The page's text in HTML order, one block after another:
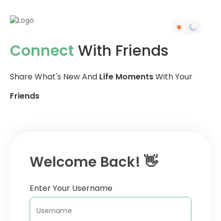
Connect With Friends
Share What's New And Life MomentsWith Your
Friends
Welcome Back! 👋
Enter Your Username